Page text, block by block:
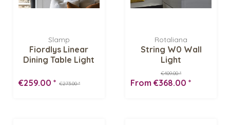
Slamp
Fiordlys Linear
Dining Table Light
€273.00 *
€259.00 *
Rotaliana
String W0 Wall
Light
€409.00 *
From €368.00 *